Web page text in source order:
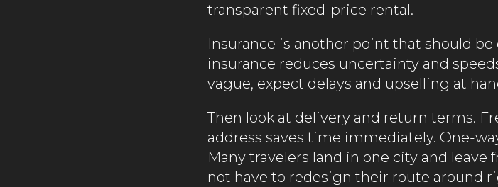
transparent fixed-price rental.
Insurance is another point that should be
insurance reduces uncertainty and
vague, expect delays and upselling at
Then look at delivery and return terms.
address saves time immediately. One-
Many travelers land in one city and
not have to redesign their route around